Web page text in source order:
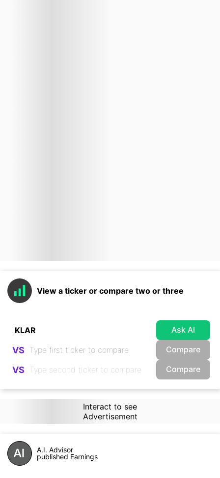
View a ticker or compare two or three
Ask AI
VS Compare
VS Compare
Interact to see
Advertisement
A.I. Advisor
published Earnings